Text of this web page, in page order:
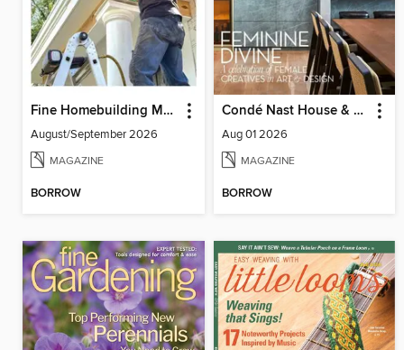
Fine Homebuilding Magazine
August/September 2026
MAGAZINE
BORROW
Condé Nast House & Garden
Aug 01 2026
MAGAZINE
BORROW